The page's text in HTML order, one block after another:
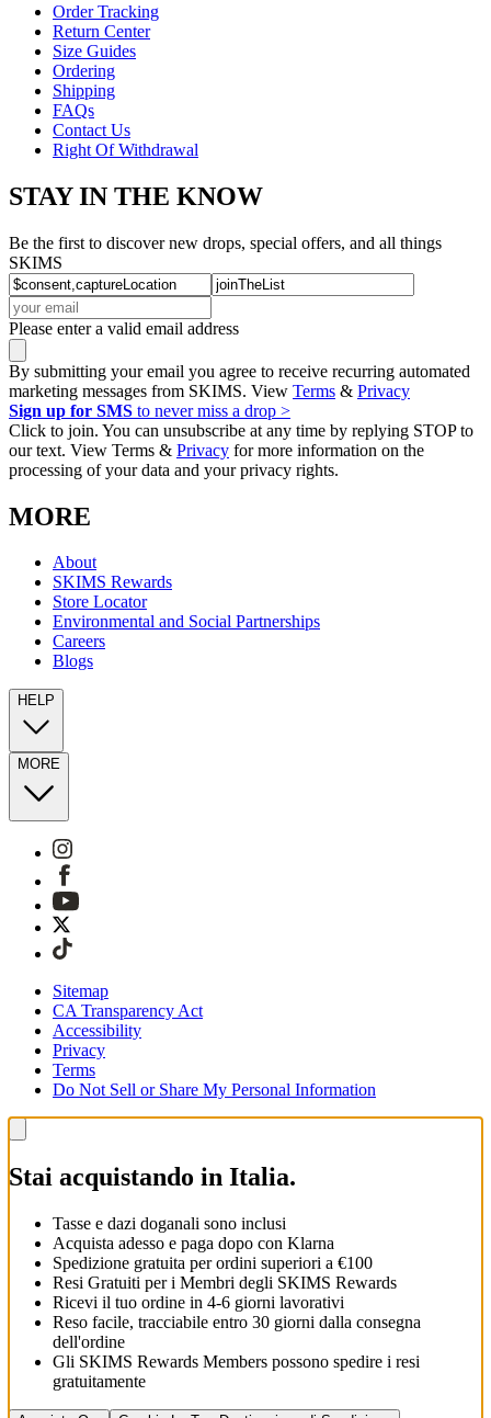
Order Tracking
Return Center
Size Guides
Ordering
Shipping
FAQs
Contact Us
Right Of Withdrawal
STAY IN THE KNOW
Be the first to discover new drops, special offers, and all things
SKIMS
Please enter a valid email address
By submitting your email you agree to receive recurring automated
marketing messages from SKIMS. View Terms & Privacy
Sign up for SMS to never miss a drop >
Click to join. You can unsubscribe at any time by replying STOP to
our text. View Terms & Privacy for more information on the
processing of your data and your privacy rights.
MORE
About
SKIMS Rewards
Store Locator
Environmental and Social Partnerships
Careers
Blogs
HELP
MORE
Sitemap
CA Transparency Act
Accessibility
Privacy
Terms
Do Not Sell or Share My Personal Information
Stai acquistando in Italia.
Tasse e dazi doganali sono inclusi
Acquista adesso e paga dopo con Klarna
Spedizione gratuita per ordini superiori a €100
Resi Gratuiti per i Membri degli SKIMS Rewards
Ricevi il tuo ordine in 4-6 giorni lavorativi
Reso facile, tracciabile entro 30 giorni dalla consegna
dell'ordine
Gli SKIMS Rewards Members possono spedire i resi
gratuitamente